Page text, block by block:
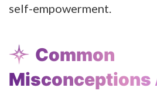
self-empowerment.
Common
Misconceptions